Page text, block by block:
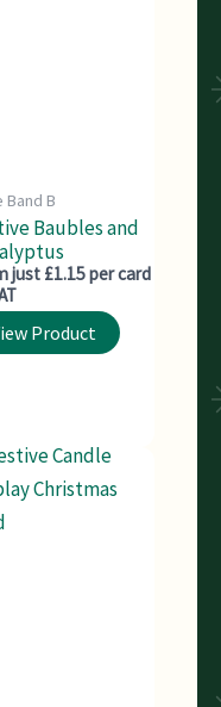
Band B
Baubles and
just £1.15 per card
Product